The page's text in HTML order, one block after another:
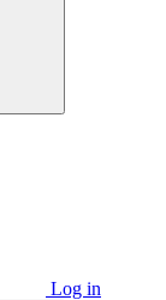
Log in